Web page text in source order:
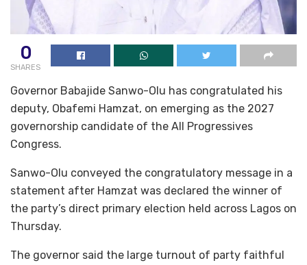
0
SHARES
Governor Babajide Sanwo-Olu has congratulated his
deputy, Obafemi Hamzat, on emerging as the 2027
governorship candidate of the All Progressives
Congress.
Sanwo-Olu conveyed the congratulatory message in a
statement after Hamzat was declared the winner of
the party’s direct primary election held across Lagos on
Thursday.
The governor said the large turnout of party faithful